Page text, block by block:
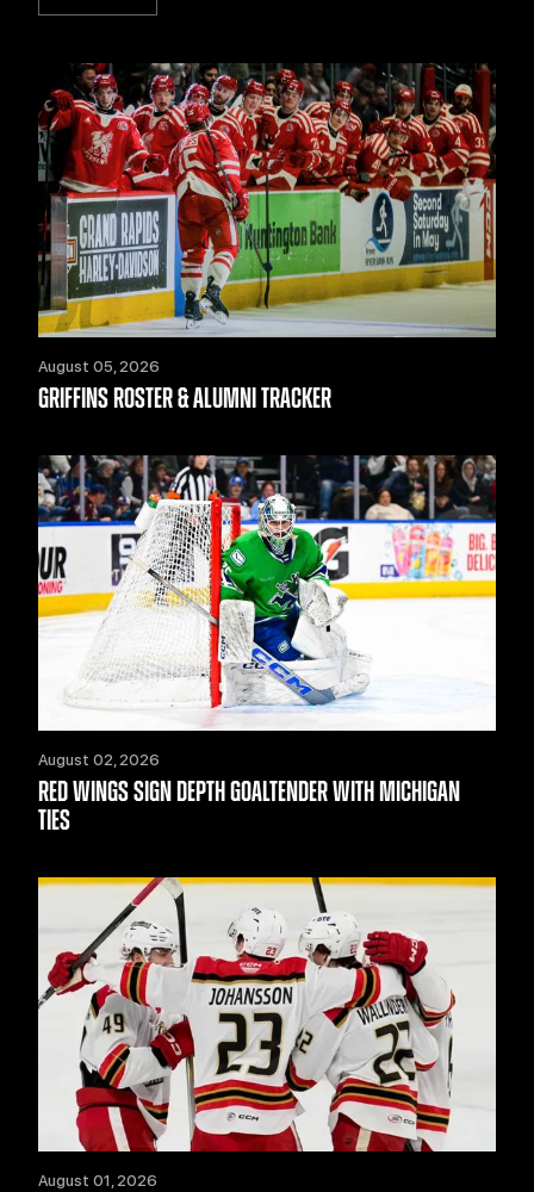
August 05, 2026
GRIFFINS ROSTER & ALUMNI TRACKER
August 02, 2026
RED WINGS SIGN DEPTH GOALTENDER WITH MICHIGAN
TIES
August 01, 2026